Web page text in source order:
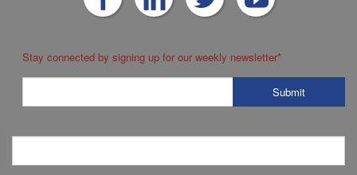
Stay connected by signing up for our weekly newsletter*